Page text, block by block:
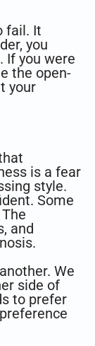
fail. It
you
If you were
the open-
your
is a fear
style.
Some
and
We
side of
to prefer